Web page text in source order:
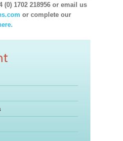
(0) 1702 218956 or email us
or complete our